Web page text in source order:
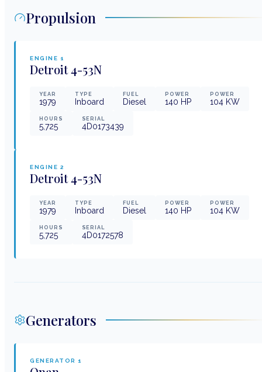
Propulsion
ENGINE 1
Detroit4-53N
YEAR
1979
TYPE
Inboard
FUEL
Diesel
POWER
140 HP
POWER
104 KW
HOURS
5,725
SERIAL
4D0173439
ENGINE 2
Detroit4-53N
YEAR
1979
TYPE
Inboard
FUEL
Diesel
POWER
140 HP
POWER
104 KW
HOURS
5,725
SERIAL
4D0172578
Generators
GENERATOR 1